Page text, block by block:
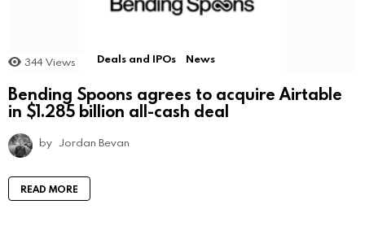
344 Views Deals and IPOs News
Bending Spoons agrees to acquire Airtable
in $1.285 billion all-cash deal
by Jordan Bevan
READ MORE